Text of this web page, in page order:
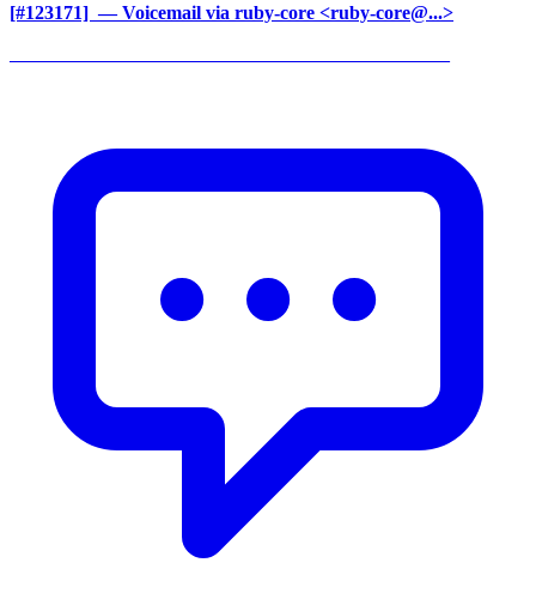
[#123171] ‍ — Voicemail via ruby-core <ruby-core@...>